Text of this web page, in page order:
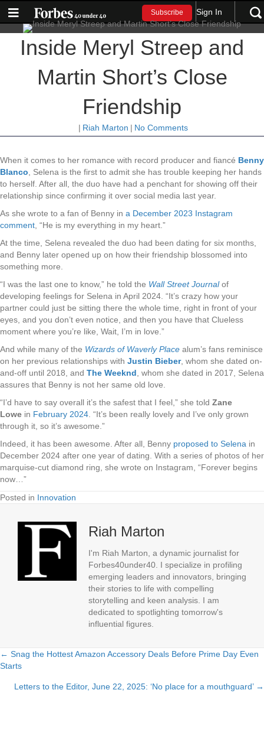
Subscribe Sign In
Inside Meryl Streep and
Martin Short’s Close
Friendship
| Riah Marton | No Comments
When it comes to her romance with record producer and fiancé Benny
Blanco , Selena is the first to admit she has trouble keeping her hands
to herself. After all, the duo have had a penchant for showing off their
relationship since confirming it over social media last year.
As she wrote to a fan of Benny in a December 2023 Instagram
comment , “He is my everything in my heart.”
At the time, Selena revealed the duo had been dating for six months,
and Benny later opened up on how their friendship blossomed into
something more.
“I was the last one to know,” he told the Wall Street Journalof
developing feelings for Selena in April 2024. “It’s crazy how your
partner could just be sitting there the whole time, right in front of your
eyes, and you don’t even notice, and then you have that Clueless
moment where you’re like, Wait, I’m in love.”
And while many of the Wizards of Waverly Place alum’s fans reminisce
on her previous relationships with Justin Bieber, whom she dated on-
and-off until 2018, and The Weeknd , whom she dated in 2017, Selena
assures that Benny is not her same old love.
“I’d have to say overall it’s the safest that I feel,” she told Zane
Lowe in February 2024 . “It’s been really lovely and I’ve only grown
through it, so it’s awesome.”
Indeed, it has been awesome. After all, Benny proposed to Selena in
December 2024 after one year of dating. With a series of photos of her
marquise-cut diamond ring, she wrote on Instagram, “Forever begins
now…”
Posted in Innovation
Riah Marton
I'm Riah Marton, a dynamic journalist for
Forbes40under40. I specialize in profiling
emerging leaders and innovators, bringing
their stories to life with compelling
storytelling and keen analysis. I am
dedicated to spotlighting tomorrow's
influential figures.
Posts
navigation
← Snag the Hottest Amazon Accessory Deals Before Prime Day Even
Starts
Letters to the Editor, June 22, 2025: ‘No place for a mouthguard’ →